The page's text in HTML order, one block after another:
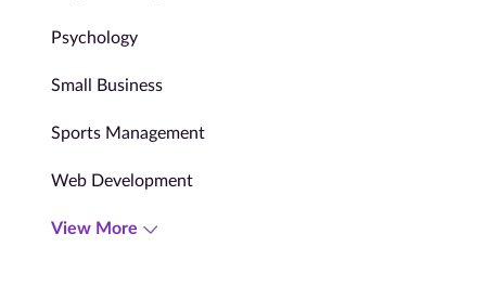
Psychology
Small Business
Sports Management
Web Development
View More